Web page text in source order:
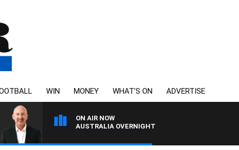
WIN MONEY WHAT’S ON ADVERTISE
ON AIR NOW
AUSTRALIA OVERNIGHT